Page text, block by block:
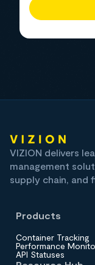
VIZION delivers
management
supply chain, and
Products
Container Tracking
Performance
API Statuses